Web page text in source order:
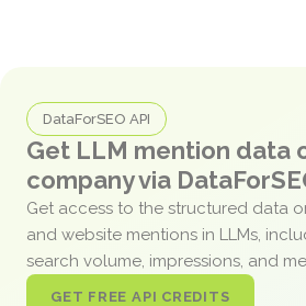
DataForSEO API
Get LLM mention data
company via
Get access to the structured data
and website mentions in LLMs,
search volume, impressions, and
GET FREE API CREDITS